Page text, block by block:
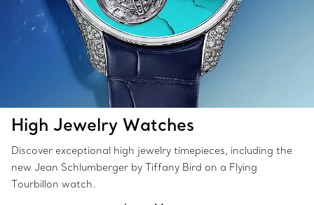
High Jewelry Watches
Discover exceptional high jewelry timepieces, including the
new Jean Schlumberger by Tiffany Bird on a Flying
Tourbillon watch.